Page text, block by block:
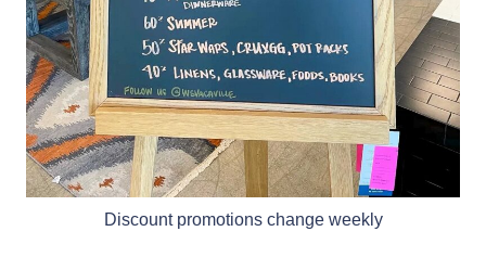
Discount promotions change weekly